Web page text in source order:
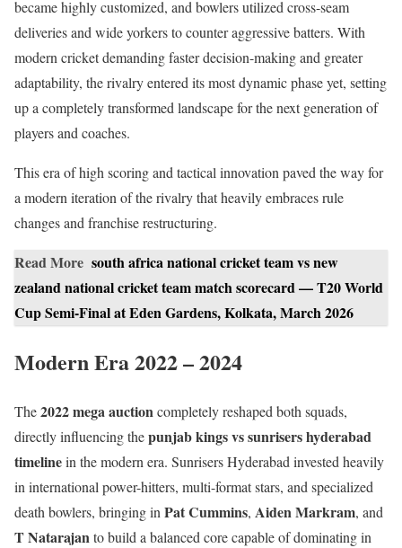
became highly customized, and bowlers utilized cross-seam
deliveries and wide yorkers to counter aggressive batters. With
modern cricket demanding faster decision-making and greater
adaptability, the rivalry entered its most dynamic phase yet, setting
up a completely transformed landscape for the next generation of
players and coaches.
This era of high scoring and tactical innovation paved the way for
a modern iteration of the rivalry that heavily embraces rule
changes and franchise restructuring.
Read More south africa national cricket team vs new
zealand national cricket team match scorecard — T20 World
Cup Semi-Final at Eden Gardens, Kolkata, March 2026
Modern Era 2022 – 2024
The2022 mega auctioncompletely reshaped both squads,
directly influencing thepunjab kings vs sunrisers hyderabad
timelinein the modern era. Sunrisers Hyderabad invested heavily
in international power-hitters, multi-format stars, and specialized
death bowlers, bringing in Pat Cummins, Aiden Markram, and
T Natarajanto build a balanced core capable of dominating in